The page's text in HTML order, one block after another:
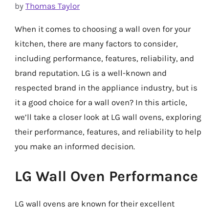
by Thomas Taylor
When it comes to choosing a wall oven for your
kitchen, there are many factors to consider,
including performance, features, reliability, and
brand reputation. LG is a well-known and
respected brand in the appliance industry, but is
it a good choice for a wall oven? In this article,
we’ll take a closer look at LG wall ovens, exploring
their performance, features, and reliability to help
you make an informed decision.
LG Wall Oven Performance
LG wall ovens are known for their excellent